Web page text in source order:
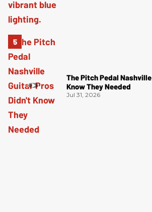
The Pitch Pedal
Know They Needed
Jul 31, 2026